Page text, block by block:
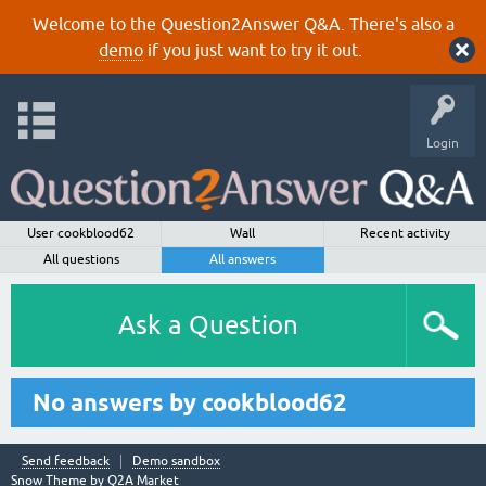
Welcome to the Question2Answer Q&A. There's also a
demoif you just want to try it out.
Login
User cookblood62 Wall
Recent activity
All questions
All answers
Ask a Question
No answers by cookblood62
Send feedback
Demo sandbox
Snow Theme by Q2A Market